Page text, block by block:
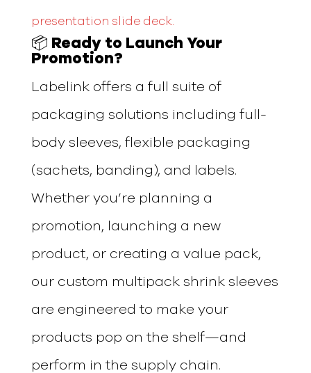
presentation slide deck.
📦 Ready to Launch Your
Promotion?
Labelink offers a full suite of
packaging solutions including full-
body sleeves, flexible packaging
(sachets, banding), and labels.
Whether you’re planning a
promotion, launching a new
product, or creating a value pack,
our custom multipack shrink sleeves
are engineered to make your
products pop on the shelf—and
perform in the supply chain.